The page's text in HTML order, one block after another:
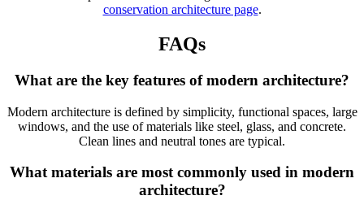
conservation architecture page.
FAQs
What are the key features of modern architecture?
Modern architecture is defined by simplicity, functional spaces, large
windows, and the use of materials like steel, glass, and concrete.
Clean lines and neutral tones are typical.
What materials are most commonly used in modern
architecture?